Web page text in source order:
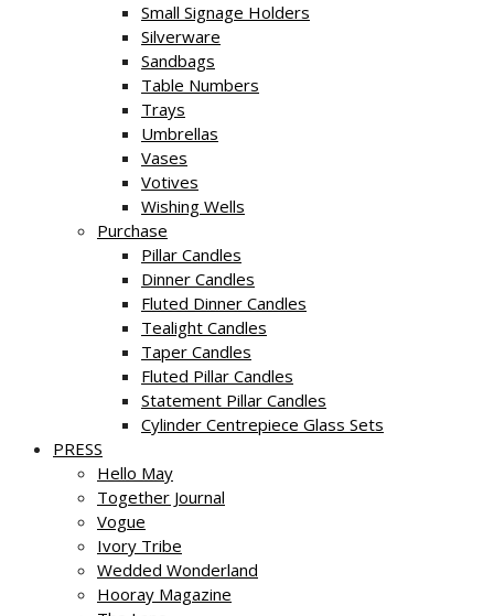
Small Signage Holders
Silverware
Sandbags
Table Numbers
Trays
Umbrellas
Vases
Votives
Wishing Wells
Purchase
Pillar Candles
Dinner Candles
Fluted Dinner Candles
Tealight Candles
Taper Candles
Fluted Pillar Candles
Statement Pillar Candles
Cylinder Centrepiece Glass Sets
PRESS
Hello May
Together Journal
Vogue
Ivory Tribe
Wedded Wonderland
Hooray Magazine